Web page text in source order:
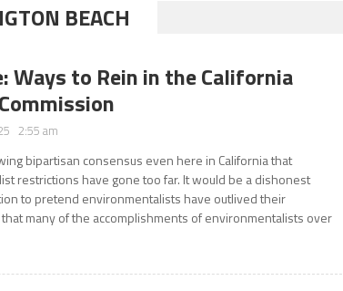
BEACH
Ways to Rein in the California
2:55 am
bipartisan consensus even here in California that
restrictions have gone too far. It would be a dishonest
to pretend environmentalists have outlived their
many of the accomplishments of environmentalists over